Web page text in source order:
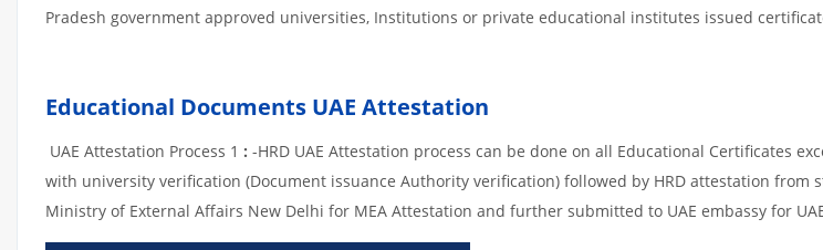
Pradesh government approved universities, Institutions or private educational institutes issued
Educational Documents UAE Attestation
UAE Attestation Process 1 : -HRD UAE Attestation process can be done on all Educational Certificates
with university verification (Document issuance Authority verification) followed by HRD attestation from
Ministry of External Affairs New Delhi for MEA Attestation and further submitted to UAE embassy for